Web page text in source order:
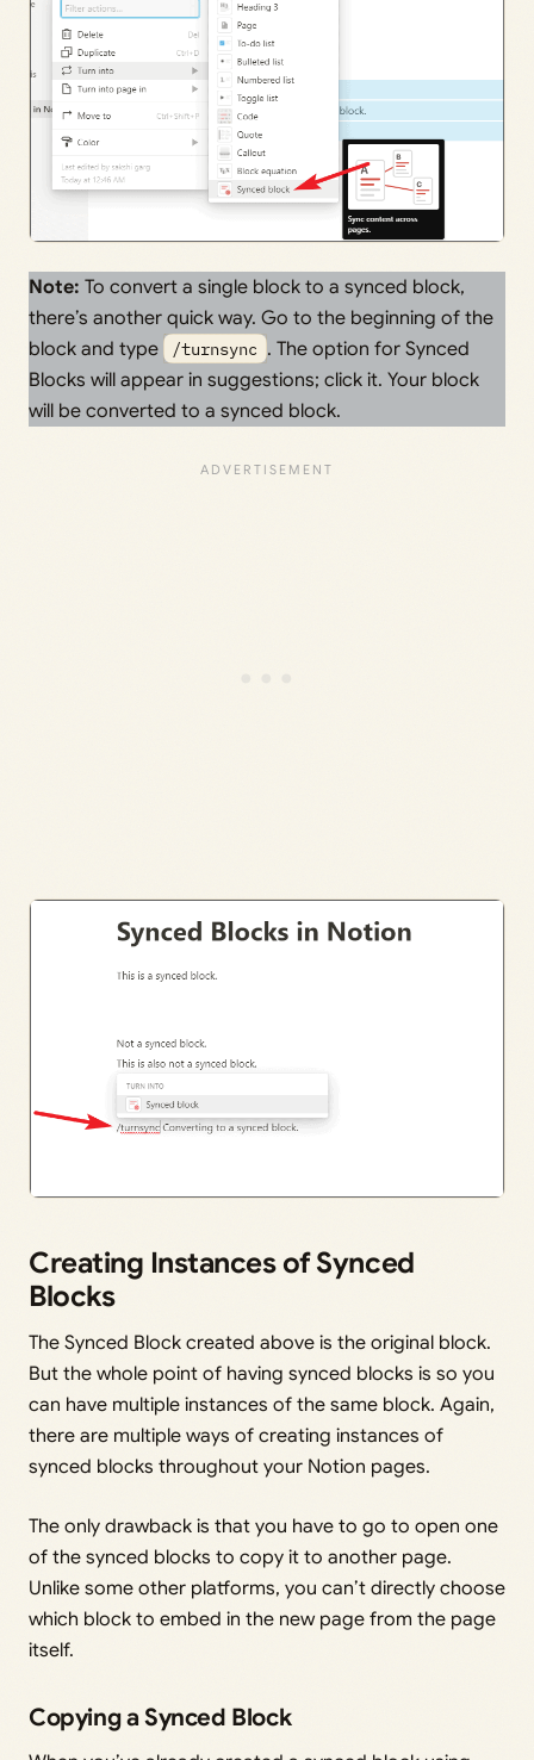
Note: To convert a single block to a synced block,
there’s another quick way. Go to the beginning of the
block and type
/turnsync . The option for Synced
Blocks will appear in suggestions; click it. Your block
will be converted to a synced block.
Creating Instances of Synced
Blocks
The Synced Block created above is the original block.
But the whole point of having synced blocks is so you
can have multiple instances of the same block. Again,
there are multiple ways of creating instances of
synced blocks throughout your Notion pages.
The only drawback is that you have to go to open one
of the synced blocks to copy it to another page.
Unlike some other platforms, you can’t directly choose
which block to embed in the new page from the page
itself.
Copying a Synced Block